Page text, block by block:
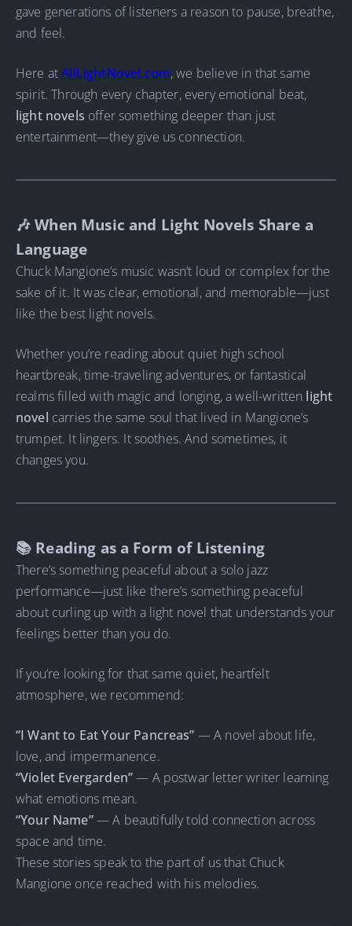
gave generations of listeners a reason to pause, breathe,
and feel.
Here atAllLightNovel.com, we believe in that same
spirit. Through every chapter, every emotional beat,
light novels offer something deeper than just
entertainment—they give us connection.
🎶 When Music and Light Novels Share a
Language
Chuck Mangione’s music wasn’t loud or complex for the
sake of it. It was clear, emotional, and memorable—just
like the best light novels.
Whether you’re reading about quiet high school
heartbreak, time-traveling adventures, or fantastical
realms filled with magic and longing, a well-written light
novel carries the same soul that lived in Mangione’s
trumpet. It lingers. It soothes. And sometimes, it
changes you.
📚 Reading as a Form of Listening
There’s something peaceful about a solo jazz
performance—just like there’s something peaceful
about curling up with a light novel that understands your
feelings better than you do.
If you’re looking for that same quiet, heartfelt
atmosphere, we recommend:
“I Want to Eat Your Pancreas” — A novel about life,
love, and impermanence.
“Violet Evergarden”— A postwar letter writer learning
what emotions mean.
“Your Name”— A beautifully told connection across
space and time.
These stories speak to the part of us that Chuck
Mangione once reached with his melodies.